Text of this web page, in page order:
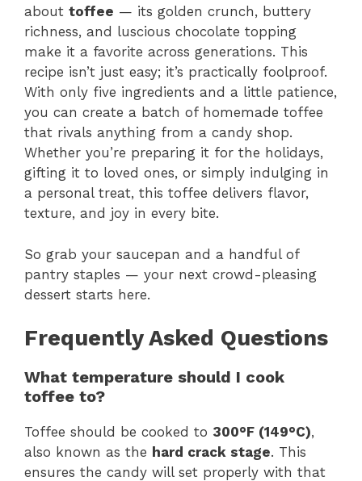
about toffee — its golden crunch, buttery
richness, and luscious chocolate topping
make it a favorite across generations. This
recipe isn’t just easy; it’s practically foolproof.
With only five ingredients and a little patience,
you can create a batch of homemade toffee
that rivals anything from a candy shop.
Whether you’re preparing it for the holidays,
gifting it to loved ones, or simply indulging in
a personal treat, this toffee delivers flavor,
texture, and joy in every bite.
So grab your saucepan and a handful of
pantry staples — your next crowd-pleasing
dessert starts here.
Frequently Asked Questions
What temperature should I cook
toffee to?
Toffee should be cooked to 300°F (149°C),
also known as the hard crack stage. This
ensures the candy will set properly with that